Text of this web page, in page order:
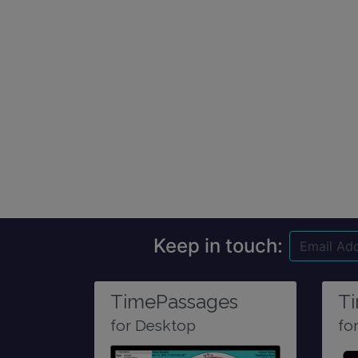
Keep in touch:
TimePassages
for Desktop